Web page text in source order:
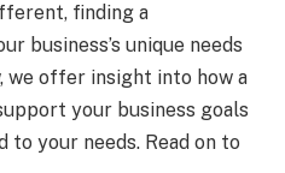
finding a
business’s unique needs
we offer insight into how a
your business goals
your needs. Read on to